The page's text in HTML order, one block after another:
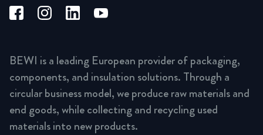
BEWI is a leading European provider of packaging,
components, and insulation solutions. Through a
circular business model, we produce raw materials and
end goods, while collecting and recycling used
materials into new products.